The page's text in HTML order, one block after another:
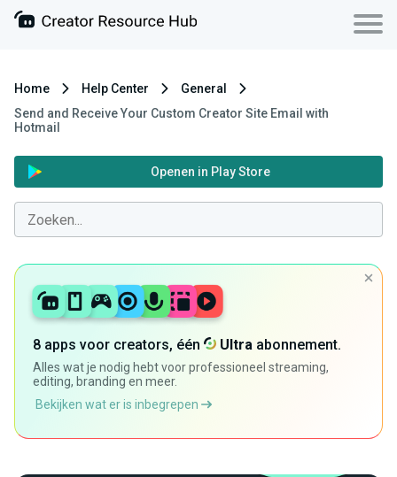
Home Help Center
General
Send and Receive Your Custom Creator Site Email with
Hotmail
Openen in Play Store
8 apps voor creators, één Ultra abonnement.
Alles wat je nodig hebt voor professioneel streaming,
editing, branding en meer.
Bekijken wat er is inbegrepen